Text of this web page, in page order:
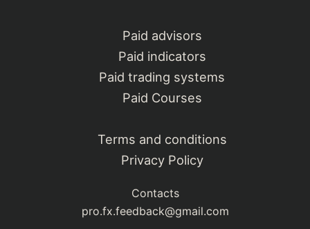
Paid advisors
Paid indicators
Paid trading systems
Paid Courses
Terms and conditions
Privacy Policy
Contacts
pro.fx.feedback@gmail.com